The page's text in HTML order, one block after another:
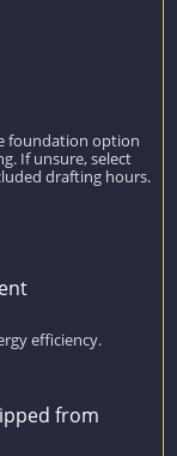
foundation option
If unsure, select
drafting hours.
efficiency.
from